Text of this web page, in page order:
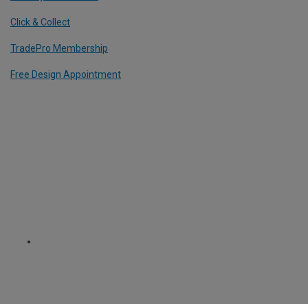
Click & Collect
TradePro Membership
Free Design Appointment